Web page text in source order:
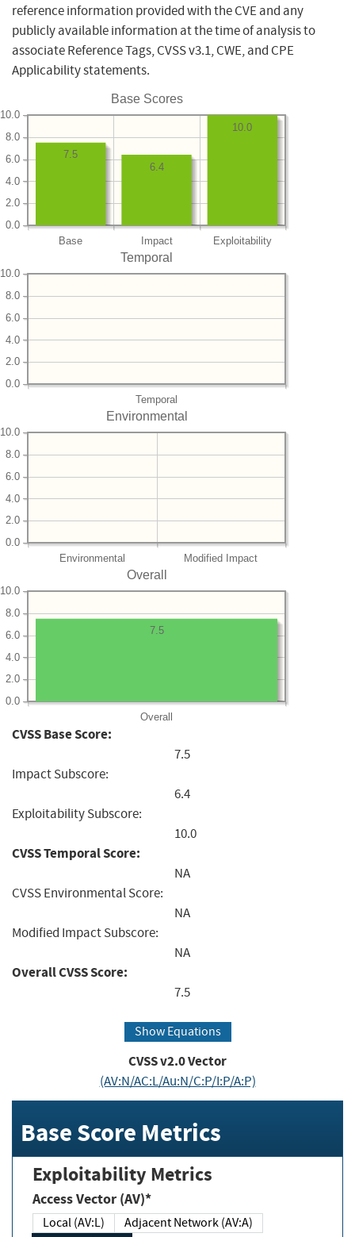
reference information provided with the CVE and any
publicly available information at the time of analysis to
associate Reference Tags, CVSS v3.1, CWE, and CPE
Applicability statements.
Base Scores
Base Impact Exploitability
0.0
2.0
4.0
6.0
8.0
10.0
10.0
6.4
7.5
Temporal
Temporal
0.0
2.0
4.0
6.0
8.0
10.0
Environmental
Environmental Modified Impact
0.0
2.0
4.0
6.0
8.0
10.0
Overall
Overall
0.0
2.0
4.0
6.0
8.0
10.0
7.5
CVSS Base Score:
7.5
Impact Subscore:
6.4
Exploitability Subscore:
10.0
CVSS Temporal Score:
NA
CVSS Environmental Score:
NA
Modified Impact Subscore:
NA
Overall CVSS Score:
7.5
Show Equations
CVSS v2.0 Vector
(AV:N/AC:L/Au:N/C:P/I:P/A:P)
Base Score Metrics
Exploitability Metrics
Access Vector (AV)*
Local (AV:L)
Adjacent Network (AV:A)